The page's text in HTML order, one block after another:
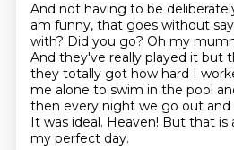
And not having to be
am funny, that goes without
with? Did you go? Oh my
And they've really played it but
they totally got how hard I
me alone to swim in the pool
then every night we go out and
It was ideal. Heaven! But that is
my perfect day.